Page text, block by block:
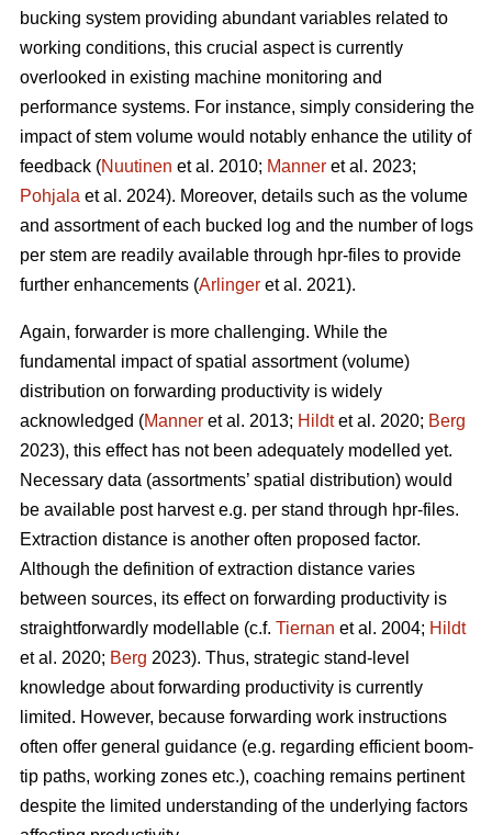
bucking system providing abundant variables related to
working conditions, this crucial aspect is currently
overlooked in existing machine monitoring and
performance systems. For instance, simply considering the
impact of stem volume would notably enhance the utility of
feedback (Nuutinen et al. 2010; Manner et al. 2023;
Pohjala et al. 2024). Moreover, details such as the volume
and assortment of each bucked log and the number of logs
per stem are readily available through hpr-files to provide
further enhancements (Arlinger et al. 2021).
Again, forwarder is more challenging. While the
fundamental impact of spatial assortment (volume)
distribution on forwarding productivity is widely
acknowledged (Manner et al. 2013; Hildtet al. 2020; Berg
2023), this effect has not been adequately modelled yet.
Necessary data (assortments’ spatial distribution) would
be available post harvest e.g. per stand through hpr-files.
Extraction distance is another often proposed factor.
Although the definition of extraction distance varies
between sources, its effect on forwarding productivity is
straightforwardly modellable (c.f. Tiernan et al. 2004; Hildt
et al. 2020; Berg 2023). Thus, strategic stand-level
knowledge about forwarding productivity is currently
limited. However, because forwarding work instructions
often offer general guidance (e.g. regarding efficient boom-
tip paths, working zones etc.), coaching remains pertinent
despite the limited understanding of the underlying factors